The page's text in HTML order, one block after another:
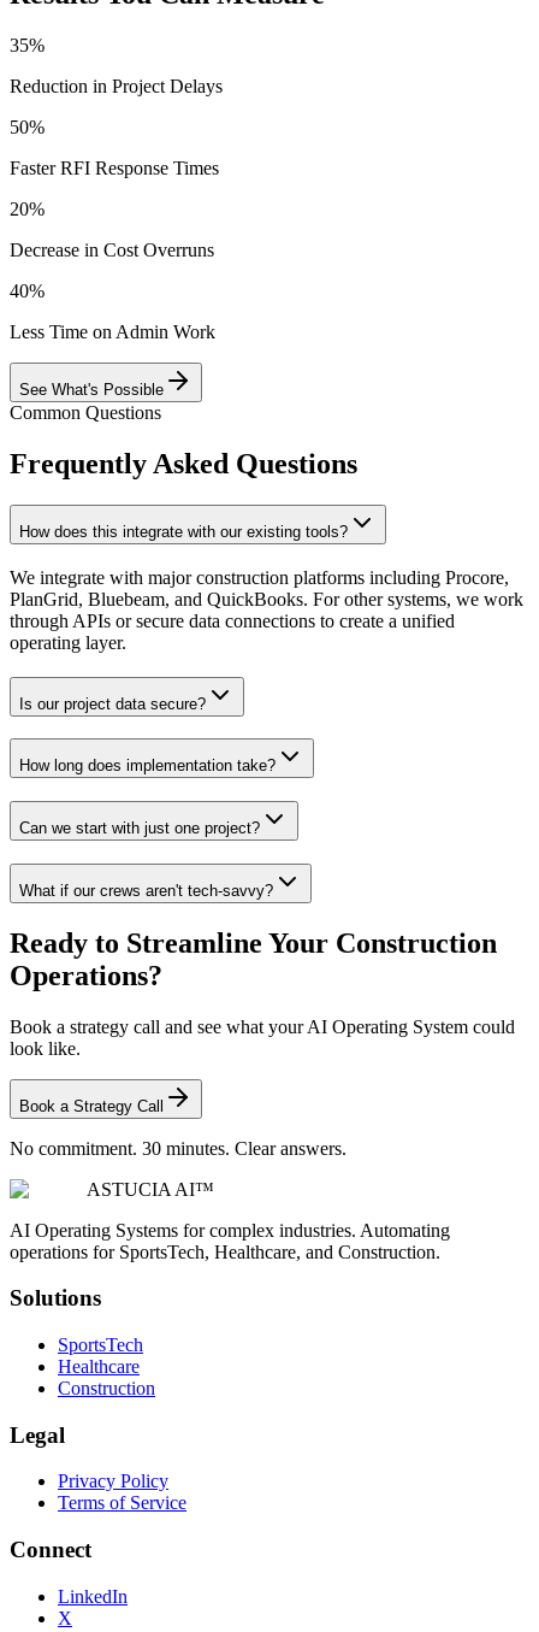
35%
Reduction in Project Delays
50%
Faster RFI Response Times
20%
Decrease in Cost Overruns
40%
Less Time on Admin Work
See What's Possible
Common Questions
Frequently Asked Questions
How does this integrate with our existing tools?
We integrate with major construction platforms including Procore,
PlanGrid, Bluebeam, and QuickBooks. For other systems, we work
through APIs or secure data connections to create a unified
operating layer.
Is our project data secure?
How long does implementation take?
Can we start with just one project?
What if our crews aren't tech-savvy?
Ready to Streamline Your Construction
Operations?
Book a strategy call and see what your AI Operating System could
look like.
Book a Strategy Call
No commitment. 30 minutes. Clear answers.
ASTUCIA AI™
AI Operating Systems for complex industries. Automating
operations for SportsTech, Healthcare, and Construction.
Solutions
SportsTech
Healthcare
Construction
Legal
Privacy Policy
Terms of Service
Connect
LinkedIn
X